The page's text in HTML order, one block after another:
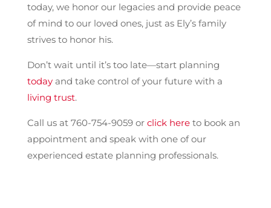
today, we honor our legacies and provide peace
of mind to our loved ones, just as Ely’s family
strives to honor his.
Don’t wait until it’s too late—start planning
todayand take control of your future with a
living trust.
Call us at 760-754-9059 or click hereto book an
appointment and speak with one of our
experienced estate planning professionals.